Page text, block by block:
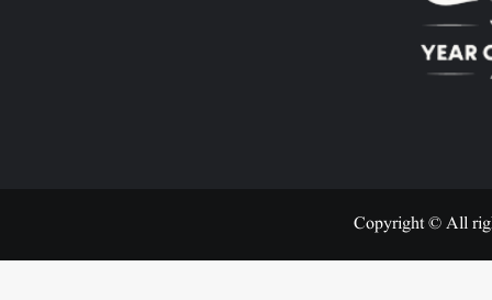
Copyright © All